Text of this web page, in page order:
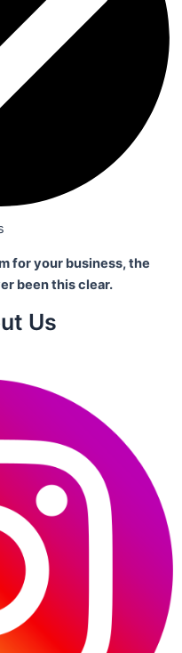
for your business,the
been this clear.
Us